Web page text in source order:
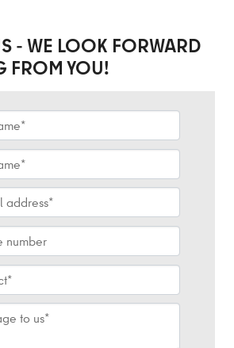
- WE LOOK FORWARD
FROM YOU!